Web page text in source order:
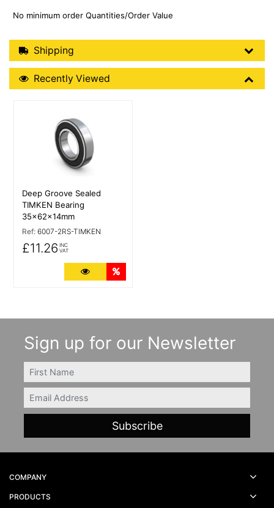
No minimum order Quantities/Order Value
Shipping Details
Shipping
Recently Viewed
Recently Viewed
Deep Groove Sealed
TIMKEN Bearing
35x62x14mm
Ref: 6007-2RS-TIMKEN
£11.26 INC
VAT
More Details
Sign up for our Newsletter
FIRSTNAME
Email
COMPANY
PRODUCTS